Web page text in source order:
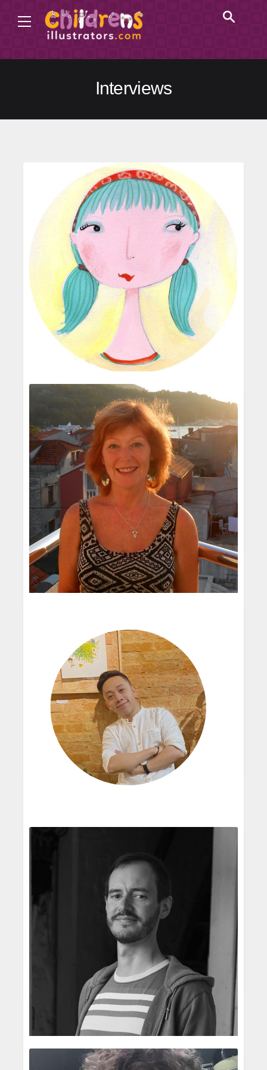
Interviews
Rose Clayton
Children's Illustrator
Oh yes! I was always drawing and making
things - cloths, hats, animals, I sometimes sold
these in the local Art's centre and one of my
animal creations was on the front d...
One very big influence was a children's
programme where Quentin Blake drew the
story he was telling.I couldn't believe he could
create these characters immediately and so ...
I'm still perfecting my technique, I think a true
artist is always striving to improve and always
fascinated by new mediums. I'm currently
Oh spare time! I absolutely love sketching by
the sea, and walking, I play a little guitar and
drum with a samba band. I'm very interested in
permaculture and anything th...
I never have them truly! Every single thing I
see can be drawn or painted!
READ MORE
Children's Illustrator
I knew from a very early age that I wanted to
be an artist and as a child I was forever
scribbling away. I also loved reading and I can
still remember some of the wonderf...
My first job after art college was designing
postage stamps for the Commonwealth
countries. Later I moved to a studio designing
t-shirts and packaging before freelancing ...
When I begin a new book I start by sketching
whilst illustrating 6 titles for Little Tiger
Publishing was enormously helpful in my
development as an illustrator. ...
I'm lucky to have worked for a number of
publishers and it's good to build a relationship
with each of them. Some I will work with for
only one book and others with ...
For anyone starting out as an illustrator I would
say read the brief really carefully, ask
questions if unsure about anything and never
ever miss a deadline. And enj...
READ MORE
She is an elementary school teacher and often
uses drawing & illustration to help the students
understand the lesson. From a young age, my
It's an interesting fact that I graduated with a
bachelor's degree in interior design from Ho
Chi Minh City University of Architecture in
Vietnam. I have never take...
I started my career as a professional illustrator
by drawing book covers and illustrating for the
popular teen magazine in Vietnam, “Hoa Hoc
Joseph Wilkins